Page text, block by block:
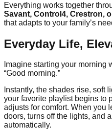
Everything works together
Savant, Control4, Crestron,
that adapts to your family’s
Everyday Life,
Imagine starting your morning
“Good morning.”
Instantly, the shades rise, soft
your favorite playlist begins to
adjusts for comfort. When you
doors, turns off the lights, and
automatically.